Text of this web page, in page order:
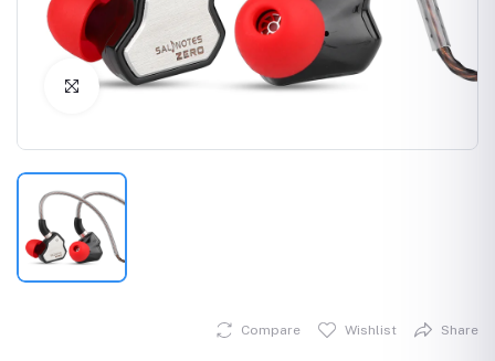
Click to Enlarge
Compare Wishlist Share